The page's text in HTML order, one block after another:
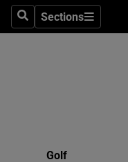
SearchSections
Sections
Golf